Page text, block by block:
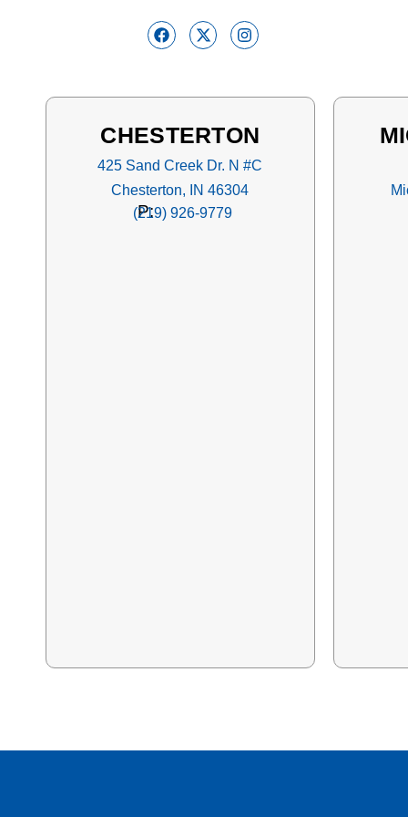
CHESTERTON
425 Sand Creek Dr. N #C
Chesterton, IN 46304
P:
(219) 926-9779